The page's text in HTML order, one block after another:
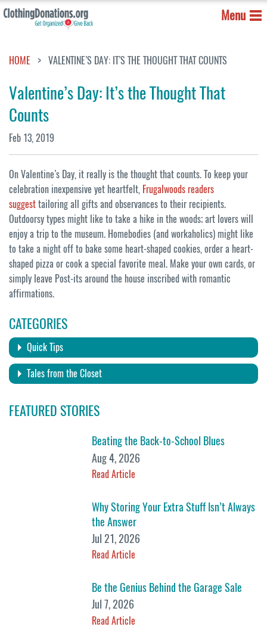
Menu
HOME VALENTINE’S DAY: IT’S THE THOUGHT THAT COUNTS
Valentine’s Day: It’s the Thought That
Counts
Feb 13, 2019
On Valentine’s Day, it really is the thought that counts. To keep your
celebration inexpensive yet heartfelt, Frugalwoods readers
suggesttailoring all gifts and observances to their recipients.
Outdoorsy types might like to take a hike in the woods; art lovers will
enjoy a trip to the museum. Homebodies (and workaholics) might like
to take a night off to bake some heart-shaped cookies, order a heart-
shaped pizza or cook a special favorite meal. Make your own cards, or
simply leave Post-its around the house inscribed with romantic
affirmations.
CATEGORIES
Quick Tips
Tales from the Closet
FEATURED STORIES
Beating the Back-to-School Blues
Aug 4, 2026
Read Article
Why Storing Your Extra Stuff Isn’t Always
the Answer
Jul 21, 2026
Read Article
Be the Genius Behind the Garage Sale
Jul 7, 2026
Read Article